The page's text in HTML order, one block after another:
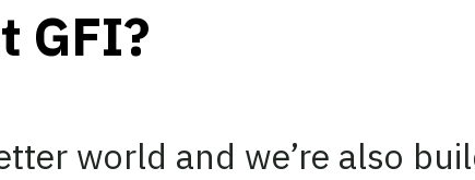
GFI?
world and we’re also